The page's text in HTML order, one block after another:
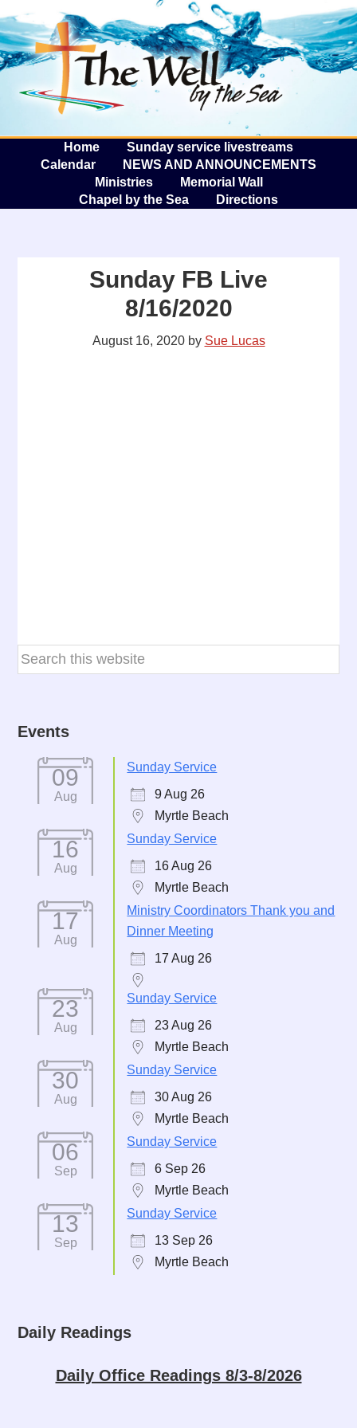
The
Home
Sunday service livestreams
Calendar
NEWS AND ANNOUNCEMENTS
Ministries
Memorial Wall
Chapel by the Sea
Directions
Sunday FB Live
8/16/2020
August 16, 2020by Sue Lucas
Events
09
Aug
Sunday Service
9 Aug 26
Myrtle Beach
16
Aug
Sunday Service
16 Aug 26
Myrtle Beach
17
Aug
Ministry Coordinators Thank you and
Dinner Meeting
17 Aug 26
23
Aug
Sunday Service
23 Aug 26
Myrtle Beach
30
Aug
Sunday Service
30 Aug 26
Myrtle Beach
06
Sep
Sunday Service
6 Sep 26
Myrtle Beach
13
Sep
Sunday Service
13 Sep 26
Myrtle Beach
Daily Readings
Daily Office Readings 8/3-8/2026